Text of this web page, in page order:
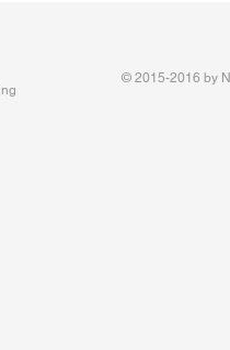
© 2015-2016 by